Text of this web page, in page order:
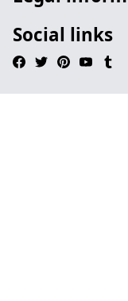
Social links